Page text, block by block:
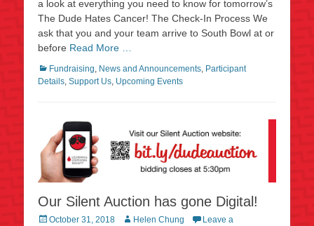
a look at everything you need to know for tomorrow’s
The Dude Hates Cancer! The Check-In Process We
ask that you and your team arrive to South Bowl at or
before Read More …
Categories
Fundraising News and Announcements Participant
Details Support Us Upcoming Events
Our Silent Auction has gone Digital!
Posted
October 31, 2018 AuthorHelen Chung
Leave a